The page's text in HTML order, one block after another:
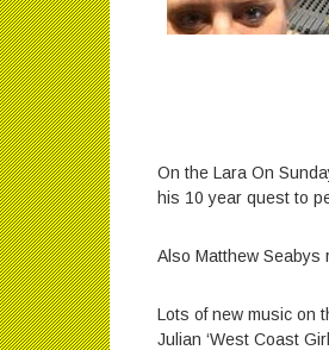
On the Lara On
his 10 year quest to
Also Matthew Seabys
Lots of new music on
Julian ‘West Coast